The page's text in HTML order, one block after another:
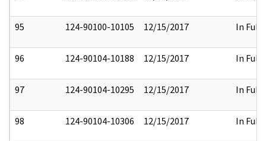
95 124-90100-10105 12/15/2017 In Full
96 124-90104-10188 12/15/2017 In Full
97 124-90104-10295 12/15/2017 In Full
98 124-90104-10306 12/15/2017 In Full